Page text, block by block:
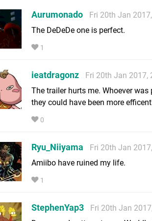
Aurumonado
Fri 20th Jan
The DeDeDe one is perfect.
1
ieatdragonz
Fri 20th Jan 2017,
The trailer hurts me. Whoever
they could have been more
0
Ryu_Niiyama
Fri 20th Jan
Amiibo have ruined my life.
1
StephenYap3
Fri 20th Jan